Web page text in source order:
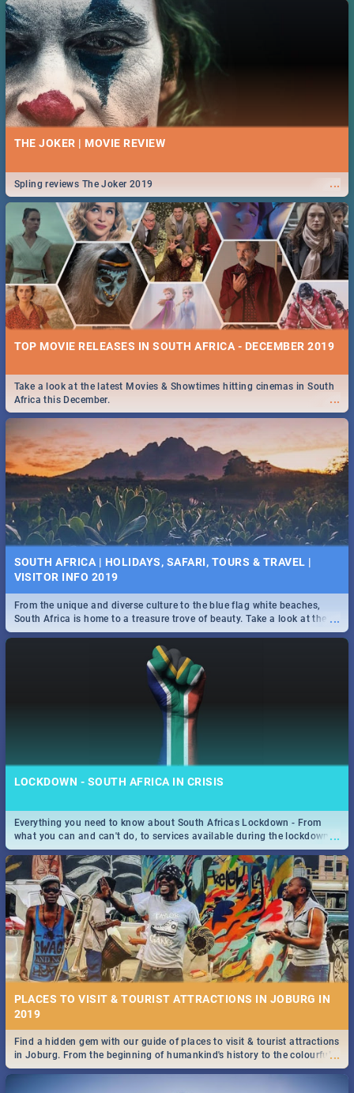
THE JOKER | MOVIE REVIEW
...
Spling reviews The Joker 2019
TOP MOVIE RELEASES IN SOUTH AFRICA - DECEMBER 2019
...
Take a look at the latest Movies & Showtimes hitting cinemas in South
Africa this December.
SOUTH AFRICA | HOLIDAYS, SAFARI, TOURS & TRAVEL |
VISITOR INFO 2019
...
From the unique and diverse culture to the blue flag white beaches,
South Africa is home to a treasure trove of beauty. Take a look at the
only guide to SA you need.
LOCKDOWN - SOUTH AFRICA IN CRISIS
...
Everything you need to know about South Africas Lockdown - From
what you can and can't do, to services available during the lockdown
and emergency numbers.
PLACES TO VISIT & TOURIST ATTRACTIONS IN JOBURG IN
2019
...
Find a hidden gem with our guide of places to visit & tourist attractions
in Joburg. From the beginning of humankind's history to the colourful
Maboneng Precinct